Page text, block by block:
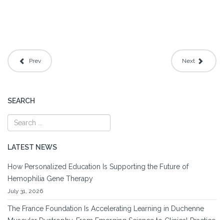
Prev Next
SEARCH
LATEST NEWS
How Personalized Education Is Supporting the Future of
Hemophilia Gene Therapy
July 31, 2026
The France Foundation Is Accelerating Learning in Duchenne